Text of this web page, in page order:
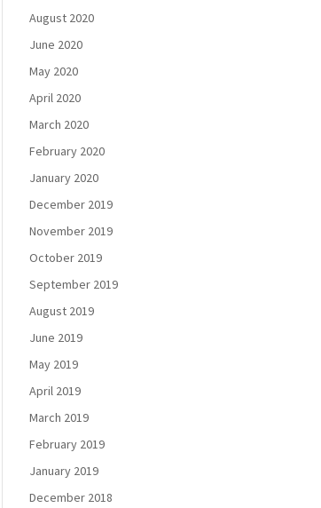
August 2020
June 2020
May 2020
April 2020
March 2020
February 2020
January 2020
December 2019
November 2019
October 2019
September 2019
August 2019
June 2019
May 2019
April 2019
March 2019
February 2019
January 2019
December 2018